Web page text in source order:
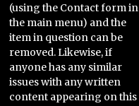
(using the Contact form in
the main menu) and the
item in question can be
removed. Likewise, if
anyone has any similar
issues with any written
content appearing on this